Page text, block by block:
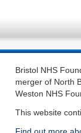
Bristol NHS
merger of North
Weston NHS
This website